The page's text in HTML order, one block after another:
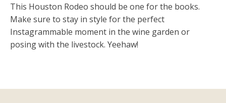
This Houston Rodeo should be one for the books.
Make sure to stay in style for the perfect
Instagrammable moment in the wine garden or
posing with the livestock. Yeehaw!